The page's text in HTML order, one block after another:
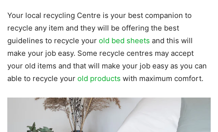
Your local recycling Centre is your best companion to
recycle any item and they will be offering the best
guidelines to recycle your old bed sheets and this will
make your job easy. Some recycle centres may accept
your old items and that will make your job easy as you can
able to recycle your old products with maximum comfort.